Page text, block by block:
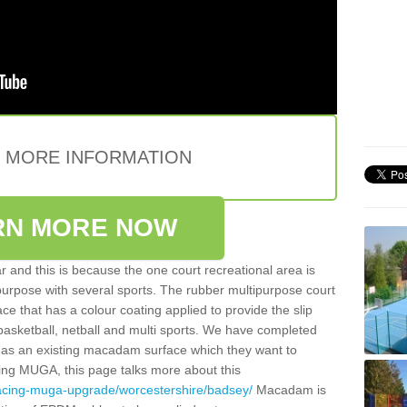
MORE INFORMATION
MORE NOW
and this is because the one court recreational area is
with several sports. The rubber multipurpose court
that has a colour coating applied to provide the slip
netball and multi sports. We have completed
an existing macadam surface which they want to
MUGA, this page talks more about this
muga-upgrade/worcestershire/badsey/ Macadam is